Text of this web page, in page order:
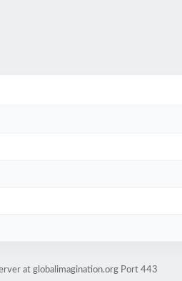
at globalimagination.org Port 443